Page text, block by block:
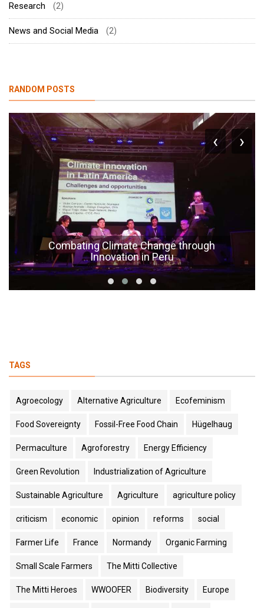
Research (2)
News and Social Media (2)
RANDOM POSTS
Combating Climate Change through
Innovation in Peru
‹ ›
TAGS
Agroecology Alternative Agriculture Ecofeminism
Food Sovereignty Fossil-Free Food Chain Hügelhaug
Permaculture Agroforestry Energy Efficiency
Green Revolution Industrialization of Agriculture
Sustainable Agriculture Agriculture agriculture policy
criticism economic opinion reforms social
Farmer Life France Normandy Organic Farming
Small Scale Farmers The Mitti Collective
The Mitti Heroes WWOOFER Biodiversity Europe